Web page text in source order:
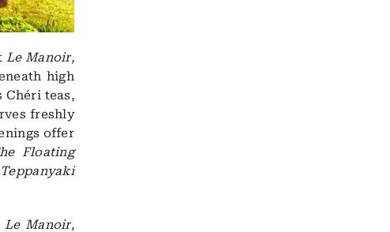
Le Manoir,
high
teas,
freshly
offer
Floating
Teppanyaki
Le Manoir,